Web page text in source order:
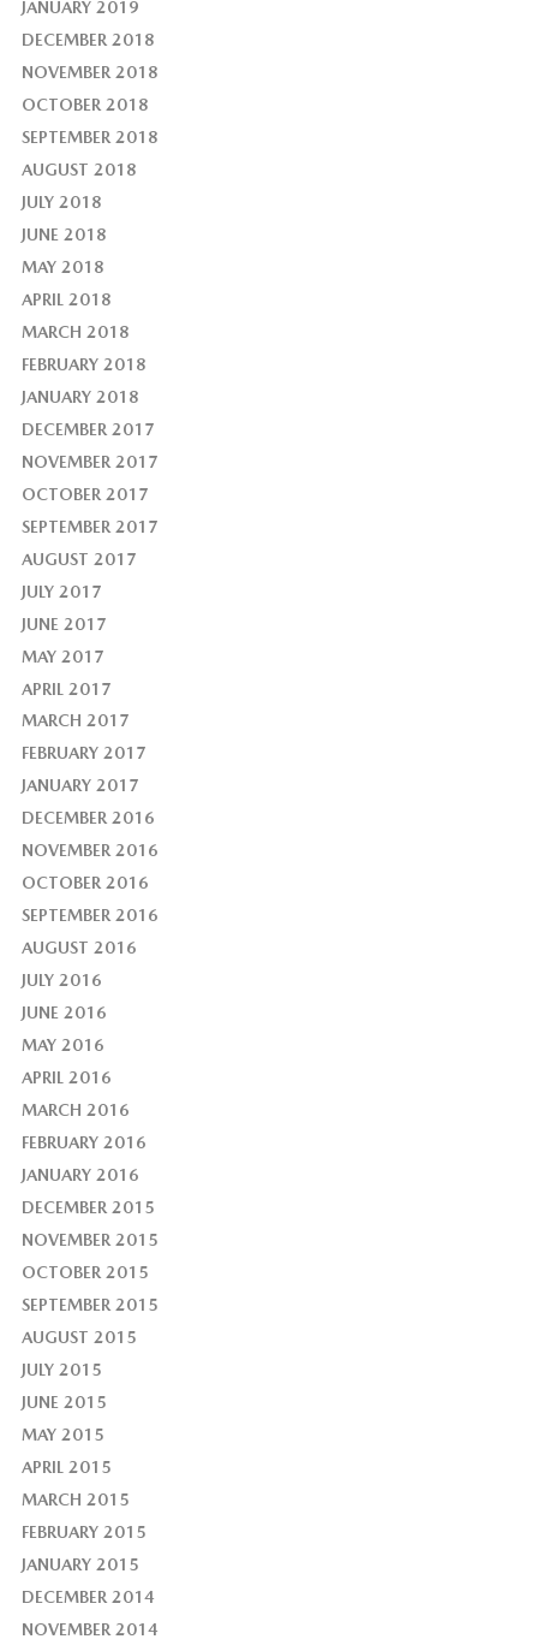
JANUARY 2019
DECEMBER 2018
NOVEMBER 2018
OCTOBER 2018
SEPTEMBER 2018
AUGUST 2018
JULY 2018
JUNE 2018
MAY 2018
APRIL 2018
MARCH 2018
FEBRUARY 2018
JANUARY 2018
DECEMBER 2017
NOVEMBER 2017
OCTOBER 2017
SEPTEMBER 2017
AUGUST 2017
JULY 2017
JUNE 2017
MAY 2017
APRIL 2017
MARCH 2017
FEBRUARY 2017
JANUARY 2017
DECEMBER 2016
NOVEMBER 2016
OCTOBER 2016
SEPTEMBER 2016
AUGUST 2016
JULY 2016
JUNE 2016
MAY 2016
APRIL 2016
MARCH 2016
FEBRUARY 2016
JANUARY 2016
DECEMBER 2015
NOVEMBER 2015
OCTOBER 2015
SEPTEMBER 2015
AUGUST 2015
JULY 2015
JUNE 2015
MAY 2015
APRIL 2015
MARCH 2015
FEBRUARY 2015
JANUARY 2015
DECEMBER 2014
NOVEMBER 2014